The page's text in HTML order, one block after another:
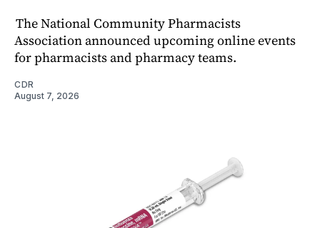
The National Community Pharmacists
Association announced upcoming online events
for pharmacists and pharmacy teams.
CDR
August 7, 2026